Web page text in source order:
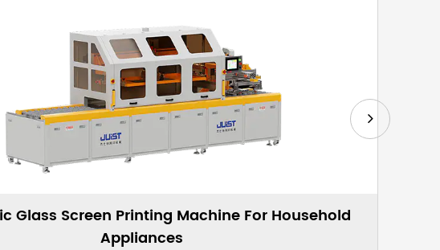
Automatic Profiled Curved Glass Screen Printing Machine